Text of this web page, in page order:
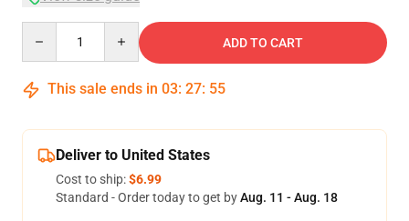
ADD TO CART
This sale ends in 03: 27: 54
Deliver to United States
Cost to ship:$6.99
Standard - Order today to get byAug. 11 - Aug. 18